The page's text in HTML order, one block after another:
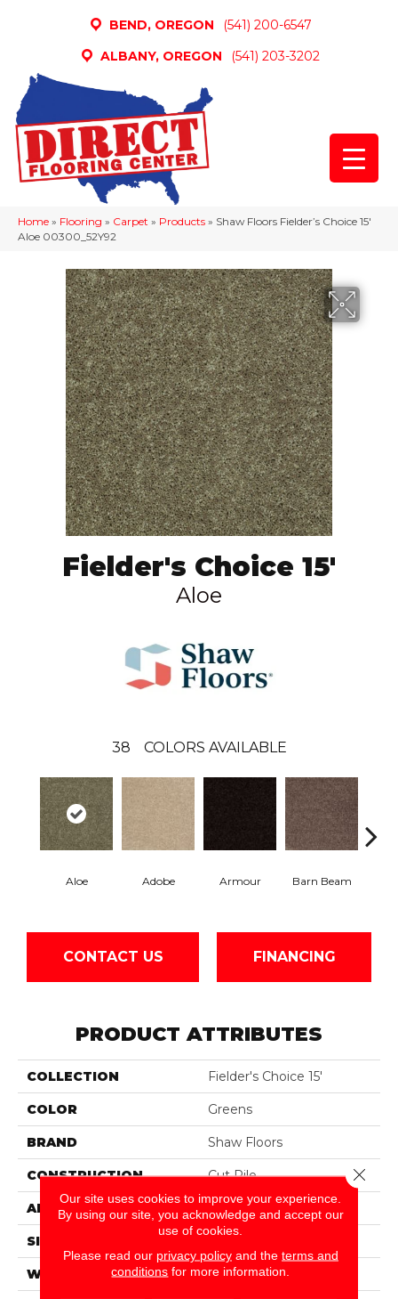
BEND, OREGON
(541) 200-6547
ALBANY, OREGON
(541) 203-3202
Home » Flooring » Carpet » Products » Shaw Floors Fielder’s Choice 15′
Aloe 00300_52Y92
Fielder's Choice 15'
Aloe
38 COLORS AVAILABLE
Aloe Adobe Armour Barn Beam
CONTACT US FINANCING
PRODUCT ATTRIBUTES
COLLECTION Fielder's Choice 15'
COLOR Greens
BRAND Shaw Floors
CONSTRUCTION Cut Pile
APPLICATION Residential
SIZE
WIDTH 15 Ft
Our site uses cookies to improve your experience.
By using our site, you acknowledge and accept our
use of cookies.
Please read our privacy policyand the terms and
conditions for more information.
Close